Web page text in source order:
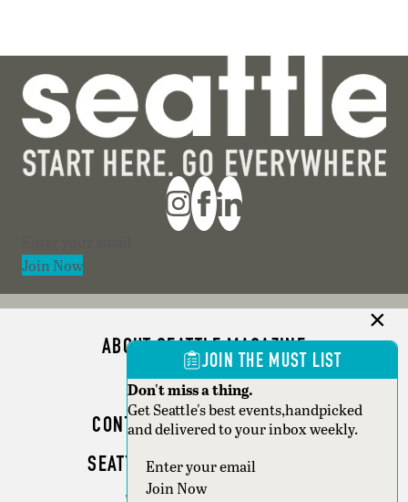
Join Now
ABOUT SEATTLE MAGAZINE
ADVERTISE
CONTACT SEATTLE MAGAZINE
SEATTLE BUSINESS MAGAZINE
JOIN THE MUST LIST
Don't miss a thing.
Get Seattle's best events,handpicked
and delivered to your inbox weekly.
Section
Join Now